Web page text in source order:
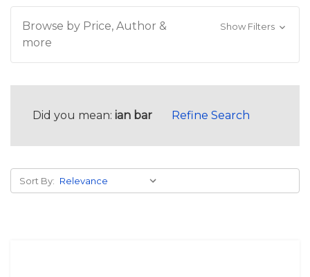
Browse by Price, Author &
more
Show Filters
Did you mean: ian bar Refine Search
Sort By: